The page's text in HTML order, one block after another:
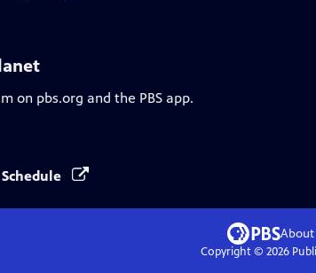
on pbs.org and the PBS app.
About
Copyright © 2026